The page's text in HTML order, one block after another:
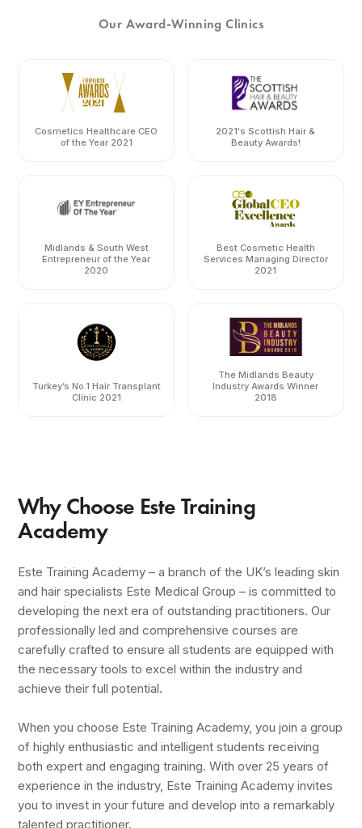
Our Award-Winning Clinics
Cosmetics Healthcare CEO
of the Year 2021
2021's Scottish Hair &
Beauty Awards!
Midlands & South West
Entrepreneur of the Year
2020
Best Cosmetic Health
Services Managing Director
2021
Turkey’s No.1 Hair Transplant
Clinic 2021
The Midlands Beauty
Industry Awards Winner
2018
Why Choose Este Training
Academy
Este Training Academy – a branch of the UK’s leading skin
and hair specialists Este Medical Group – is committed to
developing the next era of outstanding practitioners. Our
professionally led and comprehensive courses are
carefully crafted to ensure all students are equipped with
the necessary tools to excel within the industry and
achieve their full potential.
When you choose Este Training Academy, you join a group
of highly enthusiastic and intelligent students receiving
both expert and engaging training. With over 25 years of
experience in the industry, Este Training Academy invites
you to invest in your future and develop into a remarkably
talented practitioner.